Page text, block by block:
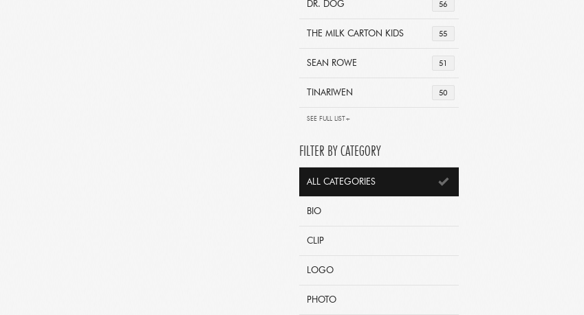
56
DR. DOG
55
THE MILK CARTON KIDS
51
SEAN ROWE
50
TINARIWEN
SEE FULL LIST+
FILTER BY CATEGORY
ALL CATEGORIES
BIO
CLIP
LOGO
PHOTO